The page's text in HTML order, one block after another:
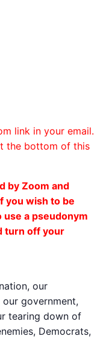
link in your email.
the bottom of this
by Zoom and
you wish to be
a pseudonym
turn off your
our
government,
tearing down of
Democrats,